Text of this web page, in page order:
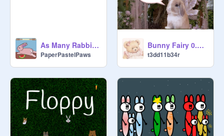
As Many Rabbits As Possible - WIP
PaperPastelPaws
Bunny Fairy 0.3 virtual pet
t3dd11b34r